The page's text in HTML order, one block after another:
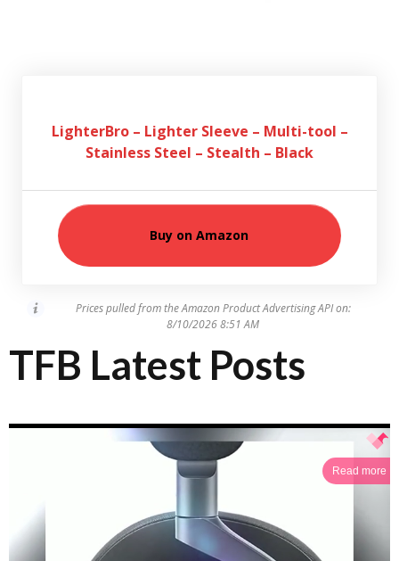
LighterBro – Lighter Sleeve – Multi-tool –
Stainless Steel – Stealth – Black
Buy on Amazon
Prices pulled from the Amazon Product Advertising API on:
8/10/2026 8:51 AM
TFB Latest Posts
Read more